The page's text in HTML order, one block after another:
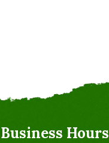
Business Hours